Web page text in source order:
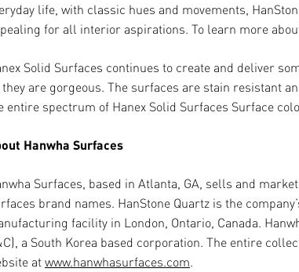
life, with classic hues and movements,
for all interior aspirations. To learn more
Solid Surfaces continues to create and deliver
they are gorgeous. The surfaces are stain resistant
entire spectrum of Hanex Solid Surfaces Surface
Hanwha Surfaces
Surfaces, based in Atlanta, GA, sells and
brand names. HanStone Quartz is the
facility in London, Ontario, Canada.
a South Korea based corporation. The entire
atwww.hanwhasurfaces.com.